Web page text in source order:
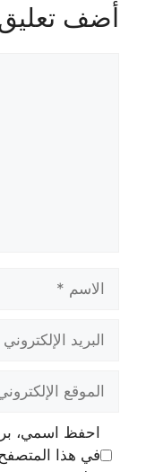
أضف
الإلكتروني
الإلكتروني
احفظ اسمي،
في هذا